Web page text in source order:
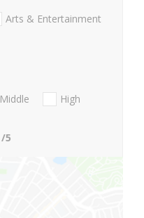
Arts & Entertainment
Middle
High
/5